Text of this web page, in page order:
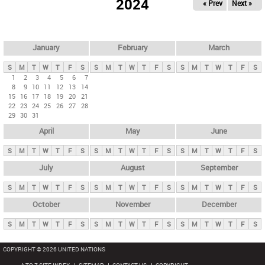
y
t
b
2024 « Prev Next »
January
S M T W T F
S
1
2 3 4 5 6
7
8
9 10 11 12 13
14
15 16 17 18 19 20 21
22 23 24 25 26 27 28
29 30 31
February
S M T W T F S
March
S M T W T F S
April
S M T W T F S
May
S M T W T F S
June
S M T W T F S
July
S M T W T F S
August
S M T W T F S
September
S M T W T F S
October
S M T W T F S
November
S M T W T F S
December
S M T W T F S
COPYRIGHT © 2026 UNITED NATIONS